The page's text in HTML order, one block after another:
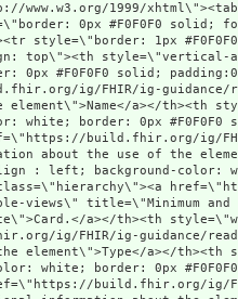
www.w3.org/1999/
0px #F0F0F0 solid;
style=\"border: 1px
top\"><th
0px #F0F0F0 solid;
ig/FHIR/ig-guidance/
a></
white; border: 0px #F0F0F0
build.fhir.org/ig/
about the use of the
: left; background-color:
class=\"hierarchy\"><a
views\" title=\"Minimum and
a></th><th
ig/FHIR/ig-guidance/
element\">Type</a></
white; border: 0px
build.fhir.org/ig/